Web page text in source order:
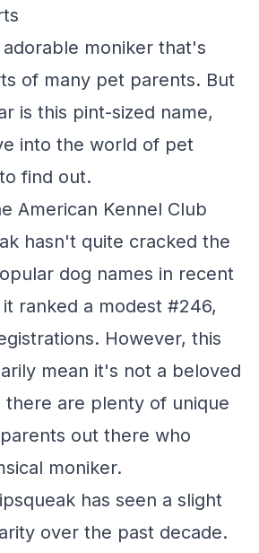
moniker that's
of many pet parents. But
is this pint-sized name,
into the world of pet
find out.
American Kennel Club
hasn't quite cracked the
dog names in recent
ranked a modest #246,
However, this
mean it's not a beloved
there are plenty of unique
out there who
moniker.
has seen a slight
over the past decade.